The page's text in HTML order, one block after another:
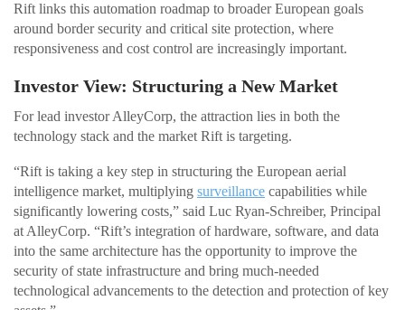
Rift links this automation roadmap to broader European goals
around border security and critical site protection, where
responsiveness and cost control are increasingly important.
Investor View: Structuring a New Market
For lead investor AlleyCorp, the attraction lies in both the
technology stack and the market Rift is targeting.
“Rift is taking a key step in structuring the European aerial
intelligence market, multiplying surveillance capabilities while
significantly lowering costs,” said Luc Ryan-Schreiber, Principal
at AlleyCorp. “Rift’s integration of hardware, software, and data
into the same architecture has the opportunity to improve the
security of state infrastructure and bring much-needed
technological advancements to the detection and protection of key